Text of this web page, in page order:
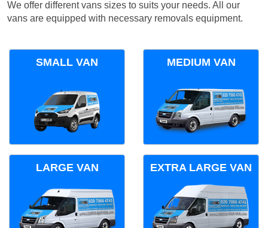
We offer different vans sizes to suits your needs. All our
vans are equipped with necessary removals equipment.
SMALL VAN MEDIUM VAN
LARGE VAN EXTRA LARGE VAN